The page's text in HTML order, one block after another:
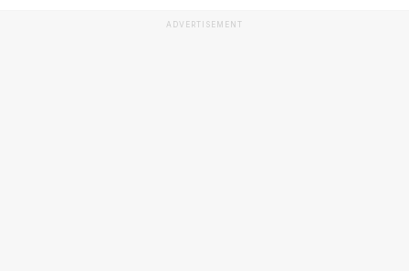
ADVERTISEMENT